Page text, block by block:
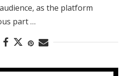
as the platform
part …